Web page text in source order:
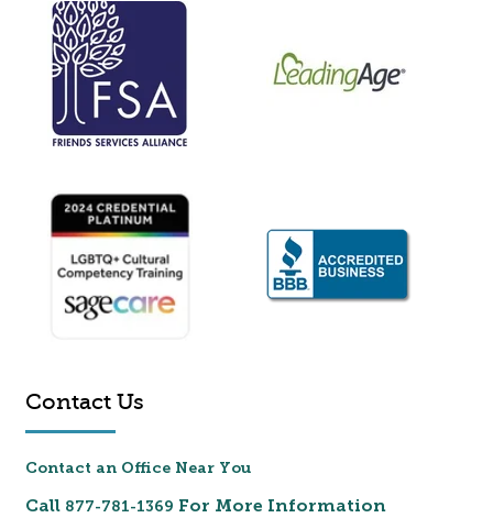
Contact Us
Contact an Office Near You
Call 877-781-1369 For More Information